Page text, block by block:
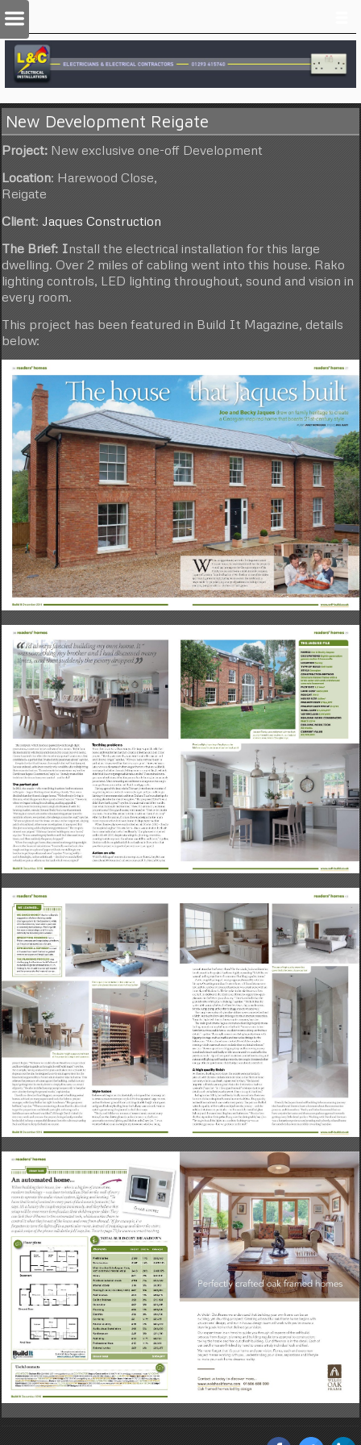
New Development Reigate
Project: New exclusive one-off Development
Location: Harewood Close,
Reigate
Client: Jaques Construction
The Brief: Install the electrical installation for this large
dwelling. Over 2 miles of cabling went into this house. Rako
lighting controls, LED lighting throughout, sound and vision in
every room.
This project has been featured in Build It Magazine, details
below: